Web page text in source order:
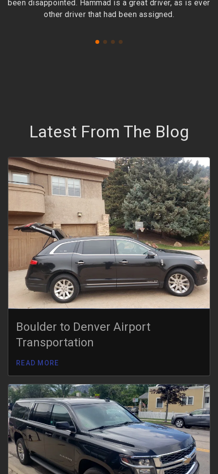
been disappointed. Hammad is a great driver, as is ever
other driver that had been assigned.
Latest From The Blog
Boulder to Denver Airport
Transportation
READ MORE